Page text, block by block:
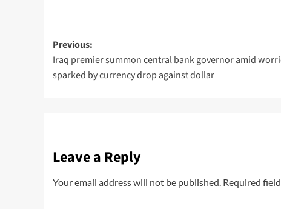
Previous:
Iraq premier summon central bank governor amid
sparked by currency drop against dollar
Leave a Reply
Your email address will not be published. Required